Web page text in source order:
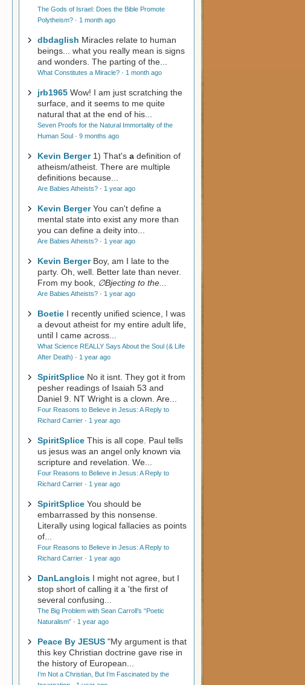
The Gods of Israel: Does the Bible Promote
Polytheism? · 1 month ago
dbdaglish Miracles relate to human
beings... what you really mean is signs
and wonders. The parting of the...
What Constitutes a Miracle? · 1 month ago
jrb1965 Wow! I am just scratching the
surface, and it seems to me quite
natural that at the end of his...
Seven Proofs for the Natural Immortality of the
Human Soul · 9 months ago
Kevin Berger 1) That's a definition of
atheism/atheist. There are multiple
definitions because...
Are Babies Atheists? · 1 year ago
Kevin Berger You can't define a
mental state into exist any more than
you can define a deity into...
Are Babies Atheists? · 1 year ago
Kevin Berger Boy, am I late to the
party. Oh, well. Better late than never.
From my book,
∅Bjecting to the...
Are Babies Atheists? · 1 year ago
Boetie I recently unified science, I was
a devout atheist for my entire adult life,
until I came across...
What Science REALLY Says About the Soul (& Life
After Death) · 1 year ago
SpiritSplice No it isnt. They got it from
pesher readings of Isaiah 53 and
Daniel 9 . NT Wright is a clown. Are...
Four Reasons to Believe in Jesus: A Reply to
Richard Carrier · 1 year ago
SpiritSplice This is all cope. Paul tells
us jesus was an angel only known via
scripture and revelation. We...
Four Reasons to Believe in Jesus: A Reply to
Richard Carrier · 1 year ago
SpiritSplice You should be
embarrassed by this nonsense.
Literally using logical fallacies as points
of...
Four Reasons to Believe in Jesus: A Reply to
Richard Carrier · 1 year ago
DanLanglois I might not agree, but I
stop short of calling it a 'the first of
several confusing...
The Big Problem with Sean Carroll’s “Poetic
Naturalism” · 1 year ago
Peace By JESUS "My argument is that
this key Christian doctrine gave rise in
the history of European...
I’m Not a Christian, But I’m Fascinated by the